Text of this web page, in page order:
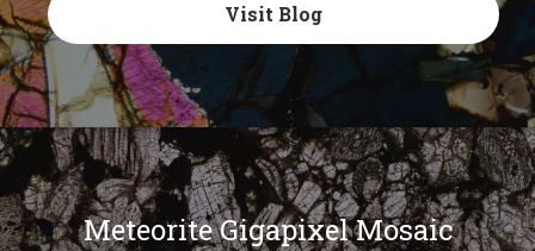
Visit Blog
Meteorite Gigapixel Mosaic